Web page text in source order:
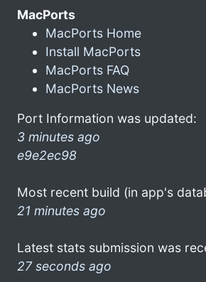
MacPorts
MacPorts Home
Install MacPorts
MacPorts FAQ
MacPorts News
Port Information was updated:
3 minutes ago
e9e2ec98
Most recent build (in app's
21 minutes ago
Latest stats submission was
27 seconds ago